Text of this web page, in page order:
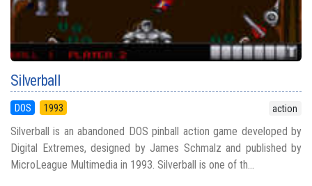
Silverball
DOS 1993 action
Silverball is an abandoned DOS pinball action game developed by
Digital Extremes, designed by James Schmalz and published by
MicroLeague Multimedia in 1993. Silverball is one of th...